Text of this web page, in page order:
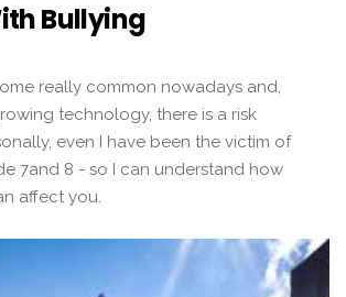
Bullying
really common nowadays and,
technology, there is a risk
even I have been the victim of
7and 8 - so I can understand how
affect you.